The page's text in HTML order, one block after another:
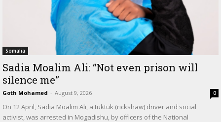
Somalia
Sadia Moalim Ali: “Not even prison will
silence me”
Goth Mohamed - August 9, 2026 0
On 12 April, Sadia Moalim Ali, a tuktuk (rickshaw) driver and social
activist, was arrested in Mogadishu, by officers of the National